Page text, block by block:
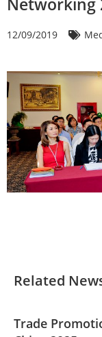
12/09/2019
Related
Trade